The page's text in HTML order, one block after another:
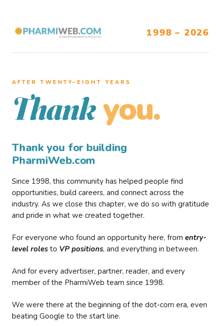
1998 – 2026
AFTER TWENTY–EIGHT YEARS
Thank you.
Thank you for building
PharmiWeb.com
Since 1998, this community has helped people find
opportunities, build careers, and connect across the
industry. As we close this chapter, we do so with gratitude
and pride in what we created together.
For everyone who found an opportunity here, from entry-
level roles to VP positions, and everything in between.
And for every advertiser, partner, reader, and every
member of the PharmiWeb team since 1998.
We were there at the beginning of the dot-com era, even
beating Google to the start line.